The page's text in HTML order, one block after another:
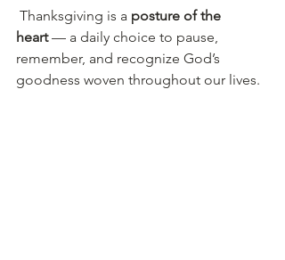
Thanksgiving is a posture of the
heart — a daily choice to pause,
remember, and recognize God’s
goodness woven throughout our lives.